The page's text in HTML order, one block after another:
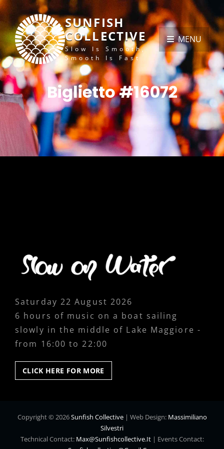
SUNFISH
COLLECTIVE
Slow Is Smooth,
Smooth Is Fast
MENU
Biglietto #16072
Saturday 22 August 2026
6 hours of music on a boat sailing
slowly in the middle of Lake Maggiore -
from 16:00 to 22:00
CLICK HERE FOR MORE
HERE
Copyright © 2026Sunfish Collective | Web Design: Massimiliano
Silvestri
Technical Contact: Max@sunfishcollective.it| Events Contact: